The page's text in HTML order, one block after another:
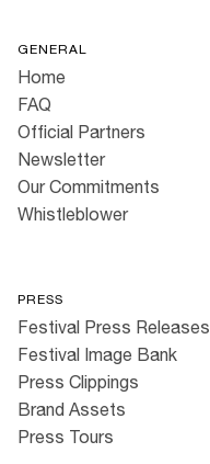
GENERAL
Home
FAQ
Official Partners
Newsletter
Our Commitments
Whistleblower
PRESS
Festival Press Releases
Festival Image Bank
Press Clippings
Brand Assets
Press Tours